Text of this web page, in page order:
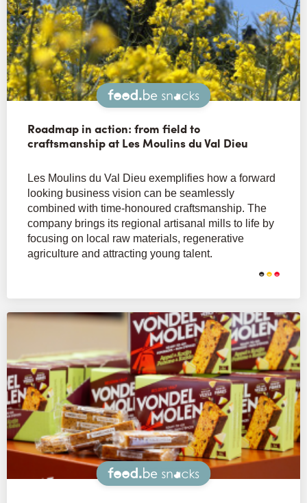
Snacks
Roadmap in action: from field to
craftsmanship at Les Moulins du Val Dieu
Les Moulins du Val Dieu exemplifies how a forward
looking business vision can be seamlessly
combined with time-honoured craftsmanship. The
company brings its regional artisanal mills to life by
focusing on local raw materials, regenerative
agriculture and attracting young talent.
Snacks